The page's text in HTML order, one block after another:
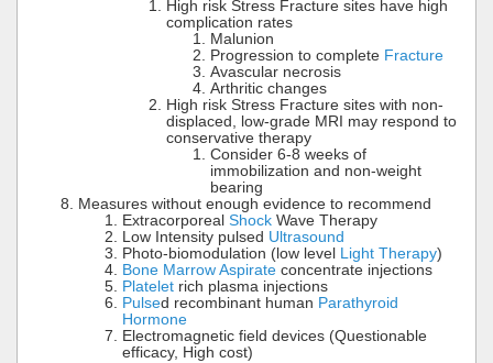
High risk Stress Fracture sites have high
complication rates
Malunion
Progression to complete Fracture
Avascular necrosis
Arthritic changes
High risk Stress Fracture sites with non-
displaced, low-grade MRI may respond to
conservative therapy
Consider 6-8 weeks of
immobilization and non-weight
bearing
Measures without enough evidence to recommend
Extracorporeal Shock Wave Therapy
Low Intensity pulsed Ultrasound
Photo-biomodulation (low level Light Therapy)
Bone Marrow Aspirate concentrate injections
Platelet rich plasma injections
Pulsed recombinant human Parathyroid
Hormone
Electromagnetic field devices (Questionable
efficacy, High cost)